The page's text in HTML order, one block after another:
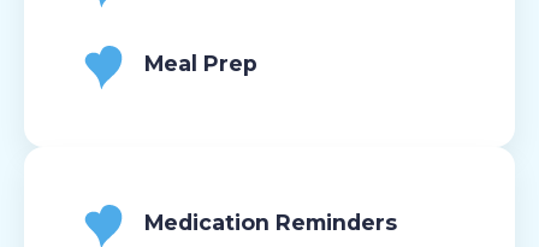
Meal Prep
Medication Reminders